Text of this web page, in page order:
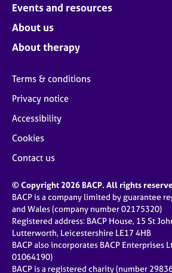
Events and resources
About us
About therapy
Terms & conditions
Privacy notice
Accessibility
Cookies
Contact us
© Copyright 2026 BACP. All rights
BACP is a company limited by guarantee
and Wales (company number 02175320)
Registered address: BACP House, 15 St
Lutterworth, Leicestershire LE17 4HB
BACP also incorporates BACP Enterprises
01064190)
BACP is a registered charity (number